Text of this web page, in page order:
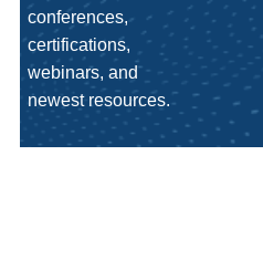
conferences,
certifications,
webinars, and
newest resources.